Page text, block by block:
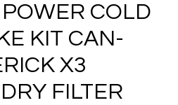
COLD
KIT CAN-
X3
FILTER